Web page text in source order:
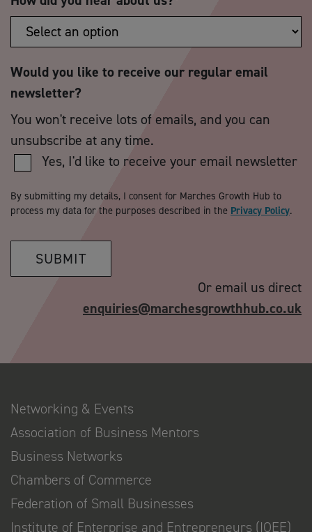
Would you like to receive our regular email
newsletter?
You won't receive lots of emails, and you can
unsubscribe at any time.
Yes, I'd like to receive your email newsletter
By submitting my details, I consent for Marches Growth Hub to
process my data for the purposes described in the Privacy Policy.
SUBMIT
Or email us direct
enquiries@marchesgrowthhub.co.uk
Networking & Events
Association of Business Mentors
Business Networks
Chambers of Commerce
Federation of Small Businesses
Institute of Enterprise and Entrepreneurs (IOEE)